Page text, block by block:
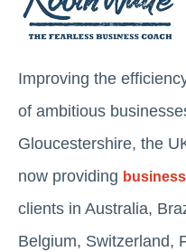
Improving the
of ambitious
Gloucestershire, the
now providing
clients in Australia,
Belgium, Switzerland,